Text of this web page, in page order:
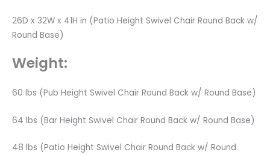
26D x 32W x 41H in (Patio Height Swivel Chair Round Back w/
Round Base)
Weight:
60 lbs (Pub Height Swivel Chair Round Back w/ Round Base)
64 lbs (Bar Height Swivel Chair Round Back w/ Round Base)
48 lbs (Patio Height Swivel Chair Round Back w/ Round